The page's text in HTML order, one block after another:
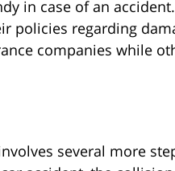
in case of an
policies regarding
companies while
several more